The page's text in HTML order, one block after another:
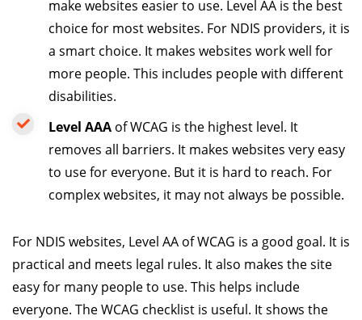
make websites easier to use. Level AA is the best
choice for most websites. For NDIS providers, it is
a smart choice. It makes websites work well for
more people. This includes people with different
disabilities.
Level AAA of WCAG is the highest level. It
removes all barriers. It makes websites very easy
to use for everyone. But it is hard to reach. For
complex websites, it may not always be possible.
For NDIS websites, Level AA of WCAG is a good goal. It is
practical and meets legal rules. It also makes the site
easy for many people to use. This helps include
everyone. The WCAG checklist is useful. It shows the